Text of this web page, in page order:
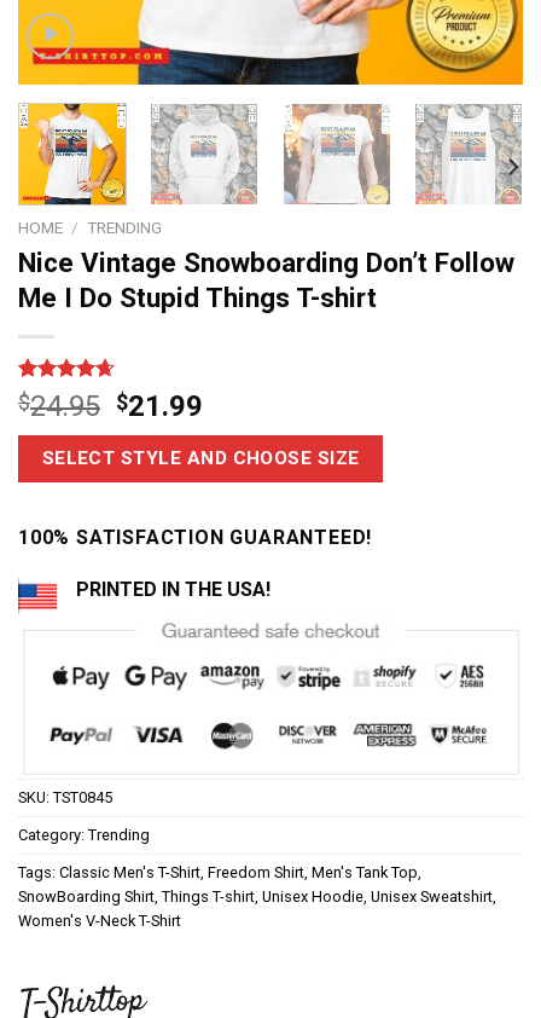
HOME / TRENDING
Nice Vintage Snowboarding Don’t Follow
Me I Do Stupid Things T-shirt
Rated4.64
out of 5
based on
11
customer
$24.95 $21.99
SELECT STYLE AND CHOOSE SIZE
100% SATISFACTION GUARANTEED!
PRINTED IN THE USA!
SKU: TST0845
Category: Trending
Tags: Classic Men's T-Shirt Freedom Shirt Men's Tank Top
SnowBoarding Shirt Things T-shirt Unisex Hoodie Unisex Sweatshirt
Women's V-Neck T-Shirt